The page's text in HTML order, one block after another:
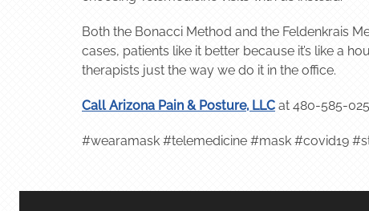
Both the Bonacci Method and the Feldenkrais
cases, patients like it better because it’s like a
therapists just the way we do it in the office.
Call Arizona Pain & Posture, LLC at 480-585-
#wearamask #telemedicine #mask #covid19